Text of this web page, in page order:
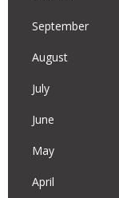
September
August
July
June
May
April